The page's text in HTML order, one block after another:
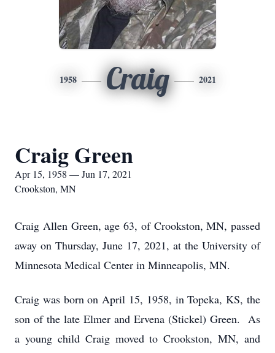
1958 Craig 2021
Craig Green
Apr 15, 1958 — Jun 17, 2021
Crookston, MN
Craig Allen Green, age 63, of Crookston, MN, passed
away on Thursday, June 17, 2021, at the University of
Minnesota Medical Center in Minneapolis, MN.
Craig was born on April 15, 1958, in Topeka, KS, the
son of the late Elmer and Ervena (Stickel) Green. As
a young child Craig moved to Crookston, MN, and